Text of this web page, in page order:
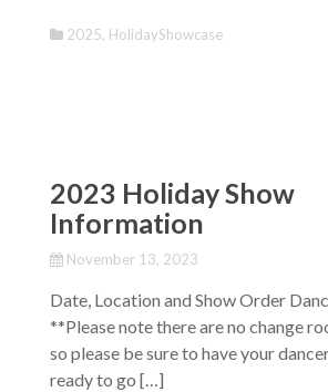
2025, HolidayShowcase
2023 Holiday Show
Information
November 13, 2023
Date, Location and Show Order
**Please note there are no change
so please be sure to have your
ready to go […]